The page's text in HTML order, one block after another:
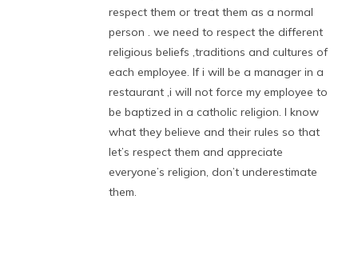
respect them or treat them as a normal
person . we need to respect the different
religious beliefs ,traditions and cultures of
each employee. If i will be a manager in a
restaurant ,i will not force my employee to
be baptized in a catholic religion. I know
what they believe and their rules so that
let’s respect them and appreciate
everyone’s religion, don’t underestimate
them.